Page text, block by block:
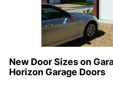
New Door Sizes on
Horizon Garage Doors